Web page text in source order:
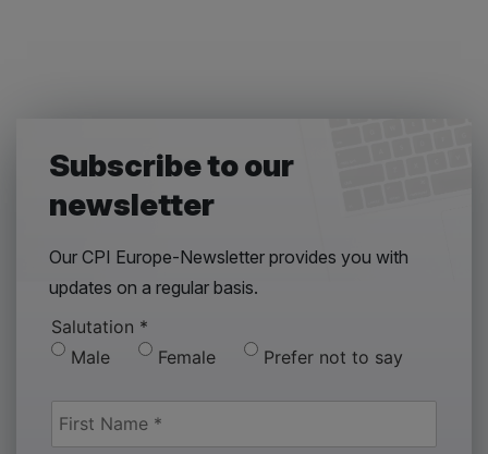
Subscribe to our
newsletter
Our CPI Europe-Newsletter provides you with
updates on a regular basis.
Salutation *
Male
Female Prefer not to say